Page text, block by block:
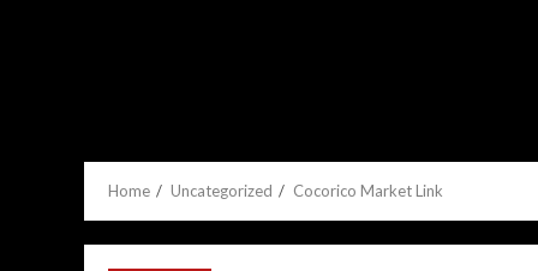
Home Uncategorized Cocorico Market Link